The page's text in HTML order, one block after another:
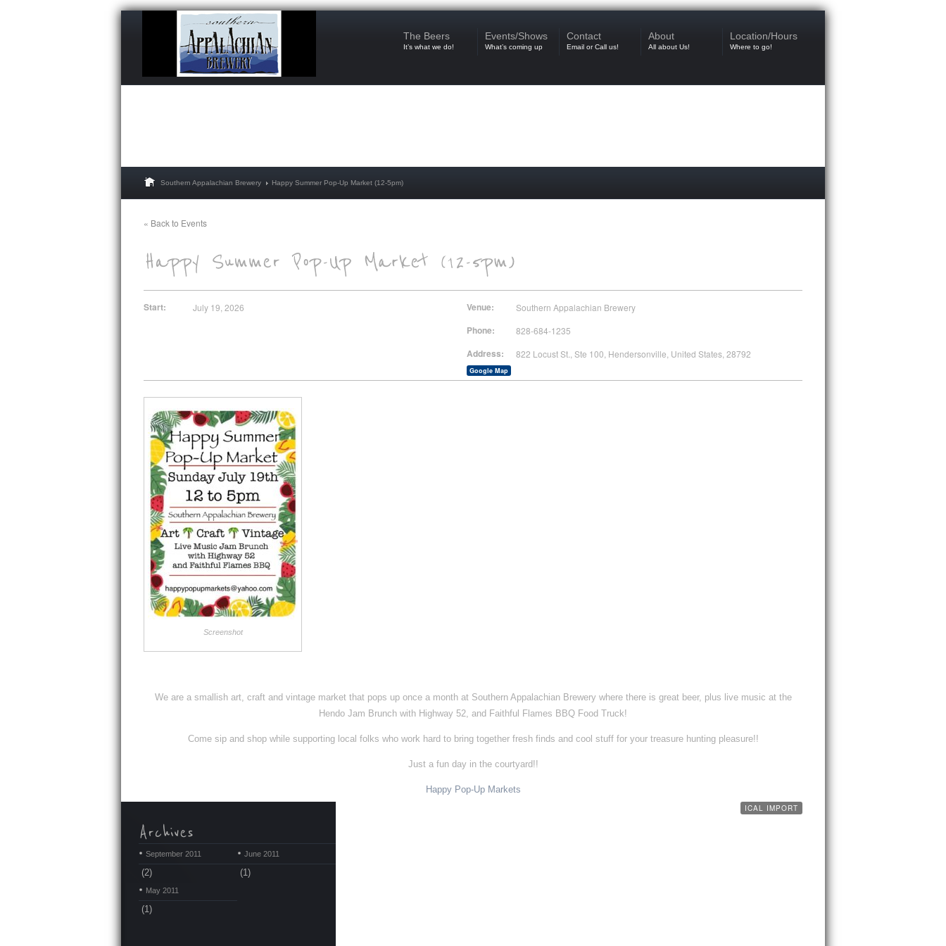
The Beers
It’s what we do!
Events/Shows
What’s coming up
Contact
Email or Call us!
About
All about Us!
Location/Hours
Where to go!
Southern Appalachian Brewery Happy Summer Pop-Up Market (12-5pm)
« Back to Events
Start: July 19, 2026 Venue: Southern Appalachian Brewery
Phone: 828-684-1235
Address:
Google Map
822 Locust St., Ste 100, Hendersonville, United States, 28792
Screenshot
We are a smallish art, craft and vintage market that pops up once a month at Southern Appalachian Brewery where there is great beer, plus live music at the
Hendo Jam Brunch with Highway 52, and Faithful Flames BBQ Food Truck!
Come sip and shop while supporting local folks who work hard to bring together fresh finds and cool stuff for your treasure hunting pleasure!!
Just a fun day in the courtyard!!
Happy Pop-Up Markets
ICAL IMPORT
September 2011
(2)
June 2011
(1)
May 2011
(1)